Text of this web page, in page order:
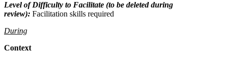
Level of Difficulty to Facilitate (to be deleted during
review): Facilitation skills required
During
Context